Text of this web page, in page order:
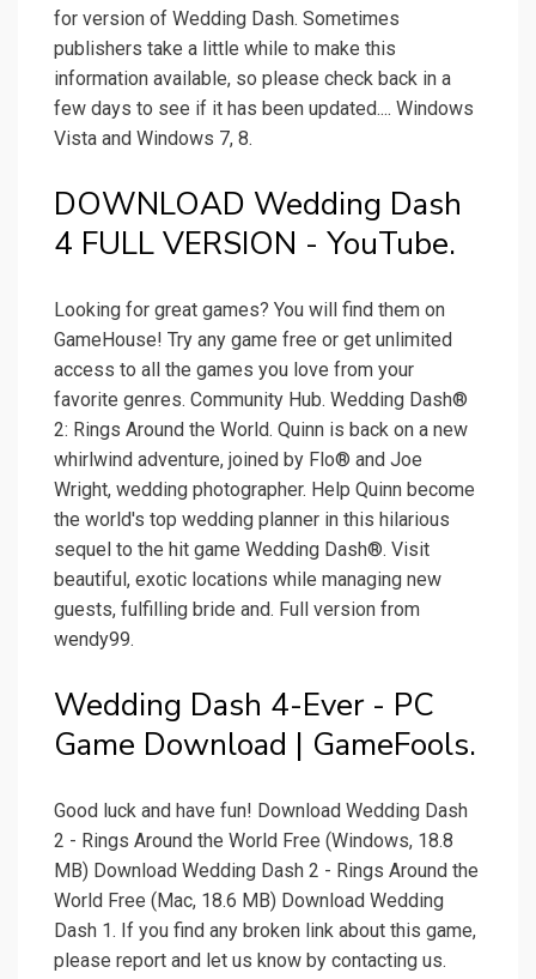
for version of Wedding Dash. Sometimes
publishers take a little while to make this
information available, so please check back in a
few days to see if it has been updated.... Windows
Vista and Windows 7, 8.
DOWNLOAD Wedding Dash
4 FULL VERSION - YouTube.
Looking for great games? You will find them on
GameHouse! Try any game free or get unlimited
access to all the games you love from your
favorite genres. Community Hub. Wedding Dash®
2: Rings Around the World. Quinn is back on a new
whirlwind adventure, joined by Flo® and Joe
Wright, wedding photographer. Help Quinn become
the world's top wedding planner in this hilarious
sequel to the hit game Wedding Dash®. Visit
beautiful, exotic locations while managing new
guests, fulfilling bride and. Full version from
wendy99.
Wedding Dash 4-Ever - PC
Game Download | GameFools.
Good luck and have fun! Download Wedding Dash
2 - Rings Around the World Free (Windows, 18.8
MB) Download Wedding Dash 2 - Rings Around the
World Free (Mac, 18.6 MB) Download Wedding
Dash 1. If you find any broken link about this game,
please report and let us know by contacting us.